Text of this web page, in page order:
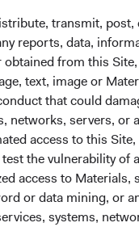
transmit,
reports, data,
obtained from this
text, image or
that could
networks, servers,
access to this
the vulnerability
access to
or data mining, or
systems,